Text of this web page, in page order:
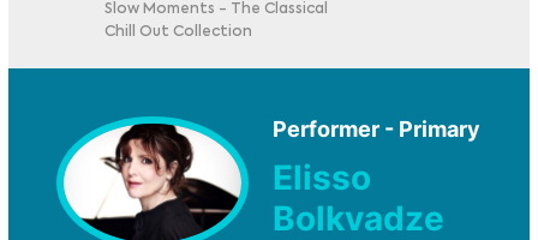
Slow Moments - The Classical
Chill Out Collection
Performer - Primary
Elisso
Bolkvadze